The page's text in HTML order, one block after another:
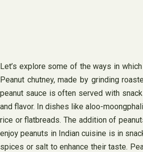
Let’s explore some of the ways in
Peanut chutney, made by grinding
peanut sauce is often served with
and flavor. In dishes like aloo-
rice or flatbreads. The addition of
enjoy peanuts in Indian cuisine is in
spices or salt to enhance their taste.